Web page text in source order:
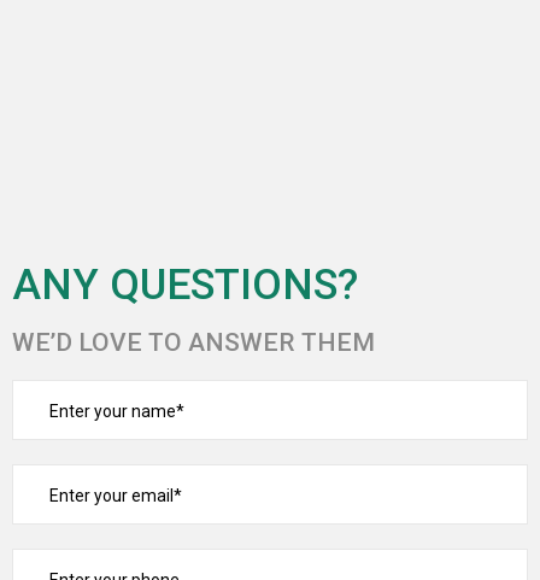
ANY QUESTIONS?
WE’D LOVE TO ANSWER THEM